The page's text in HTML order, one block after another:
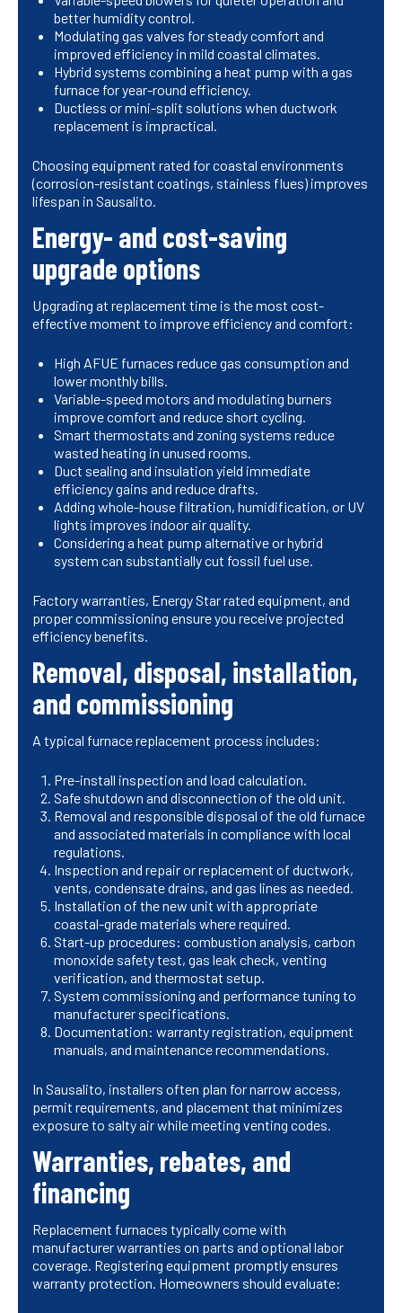
better humidity control.
Modulating gas valves for steady comfort and
improved efficiency in mild coastal climates.
Hybrid systems combining a heat pump with a gas
furnace for year-round efficiency.
Ductless or mini-split solutions when ductwork
replacement is impractical.
Choosing equipment rated for coastal environments
(corrosion-resistant coatings, stainless flues) improves
lifespan in Sausalito.
Energy- and cost-saving
upgrade options
Upgrading at replacement time is the most cost-
effective moment to improve efficiency and comfort:
High AFUE furnaces reduce gas consumption and
lower monthly bills.
Variable-speed motors and modulating burners
improve comfort and reduce short cycling.
Smart thermostats and zoning systems reduce
wasted heating in unused rooms.
Duct sealing and insulation yield immediate
efficiency gains and reduce drafts.
Adding whole-house filtration, humidification, or UV
lights improves indoor air quality.
Considering a heat pump alternative or hybrid
system can substantially cut fossil fuel use.
Factory warranties, Energy Star rated equipment, and
proper commissioning ensure you receive projected
efficiency benefits.
Removal, disposal, installation,
and commissioning
A typical furnace replacement process includes:
Pre-install inspection and load calculation.
Safe shutdown and disconnection of the old unit.
Removal and responsible disposal of the old furnace
and associated materials in compliance with local
regulations.
Inspection and repair or replacement of ductwork,
vents, condensate drains, and gas lines as needed.
Installation of the new unit with appropriate
coastal-grade materials where required.
Start-up procedures: combustion analysis, carbon
monoxide safety test, gas leak check, venting
verification, and thermostat setup.
System commissioning and performance tuning to
manufacturer specifications.
Documentation: warranty registration, equipment
manuals, and maintenance recommendations.
In Sausalito, installers often plan for narrow access,
permit requirements, and placement that minimizes
exposure to salty air while meeting venting codes.
Warranties, rebates, and
financing
Replacement furnaces typically come with
manufacturer warranties on parts and optional labor
coverage. Registering equipment promptly ensures
warranty protection. Homeowners should evaluate: